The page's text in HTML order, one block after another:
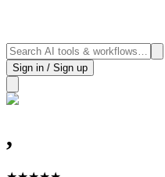
Sign in / Sign up
,